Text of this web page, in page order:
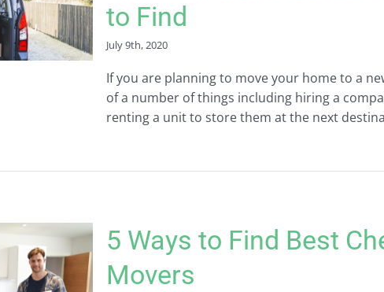
to Find
July 9th, 2020
If you are planning to move your home to a
of a number of things including hiring a
renting a unit to store them at the next
5 Ways to Find Best
Movers